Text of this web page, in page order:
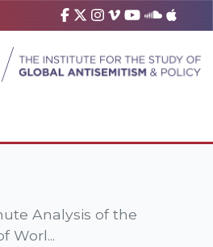
Analysis of the
Worl...